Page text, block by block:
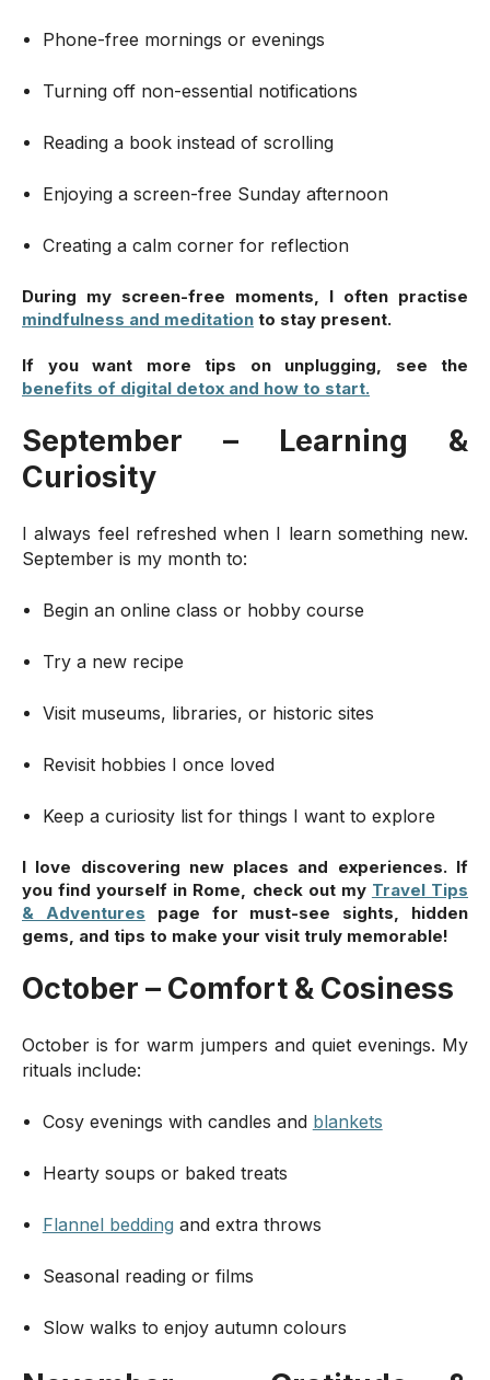
Phone-free mornings or evenings
Turning off non-essential notifications
Reading a book instead of scrolling
Enjoying a screen-free Sunday afternoon
Creating a calm corner for reflection
During my screen-free moments, I often practise
mindfulness and meditation to stay present.
If you want more tips on unplugging, see the
benefits of digital detox and how to start.
September – Learning &
Curiosity
I always feel refreshed when I learn something new.
September is my month to:
Begin an online class or hobby course
Try a new recipe
Visit museums, libraries, or historic sites
Revisit hobbies I once loved
Keep a curiosity list for things I want to explore
I love discovering new places and experiences. If
you find yourself in Rome, check out my Travel Tips
& Adventures page for must-see sights, hidden
gems, and tips to make your visit truly memorable!
October – Comfort & Cosiness
October is for warm jumpers and quiet evenings. My
rituals include:
Cosy evenings with candles and blankets
Hearty soups or baked treats
Flannel bedding and extra throws
Seasonal reading or films
Slow walks to enjoy autumn colours